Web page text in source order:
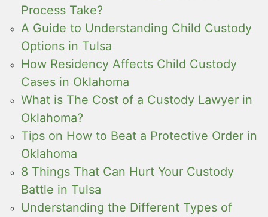
Process Take?
A Guide to Understanding Child Custody
Options in Tulsa
How Residency Affects Child Custody
Cases in Oklahoma
What is The Cost of a Custody Lawyer in
Oklahoma?
Tips on How to Beat a Protective Order in
Oklahoma
8 Things That Can Hurt Your Custody
Battle in Tulsa
Understanding the Different Types of